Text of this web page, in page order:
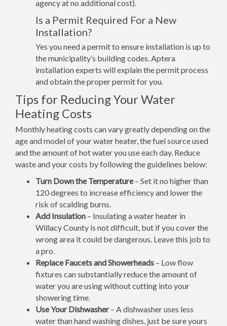
agency at no additional cost).
Is a Permit Required For a New
Installation?
Yes you need a permit to ensure installation is up to
the municipality’s building codes. Aptera
installation experts will explain the permit process
and obtain the proper permit for you.
Tips for Reducing Your Water
Heating Costs
Monthly heating costs can vary greatly depending on the
age and model of your water heater, the fuel source used
and the amount of hot water you use each day. Reduce
waste and your costs by following the guidelines below:
Turn Down the Temperature– Set it no higher than
120 degrees to increase efficiency and lower the
risk of scalding burns.
Add Insulation – Insulating a water heater in
Willacy County is not difficult, but if you cover the
wrong area it could be dangerous. Leave this job to
a pro.
Replace Faucets and Showerheads – Low flow
fixtures can substantially reduce the amount of
water you are using without cutting into your
showering time.
Use Your Dishwasher– A dishwasher uses less
water than hand washing dishes, just be sure yours